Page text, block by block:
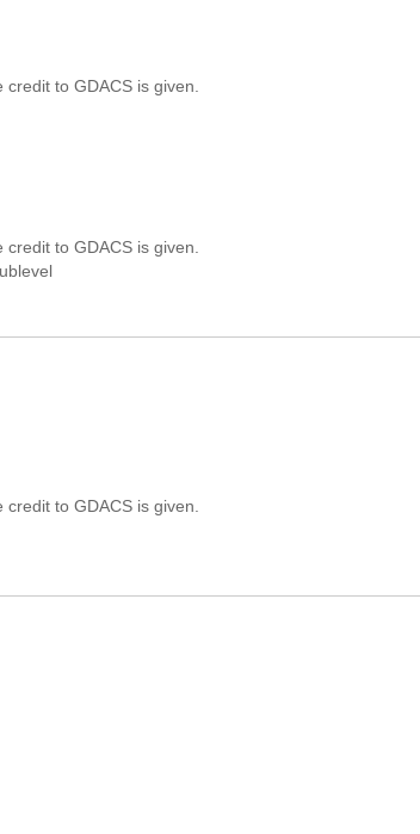
to GDACS is given.
to GDACS is given.
to GDACS is given.